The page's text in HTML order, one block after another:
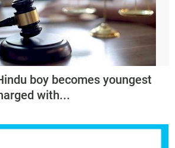
boy becomes youngest
with...